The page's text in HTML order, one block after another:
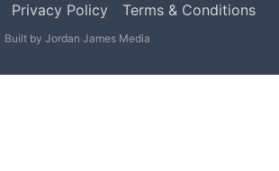
Privacy Policy Terms & Conditions
Built by Jordan James Media